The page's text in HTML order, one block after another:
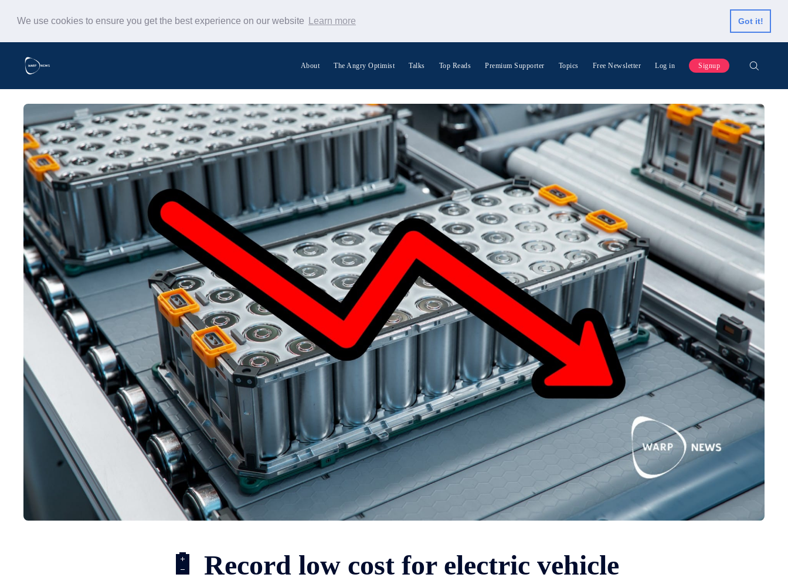
We use cookies to ensure you get the best experience on our website Learn more Got it!
About The Angry Optimist Talks Top Reads Premium Supporter Topics Free Newsletter Log in Signup
Search Warp News
🔋 Record low cost for electric vehicle